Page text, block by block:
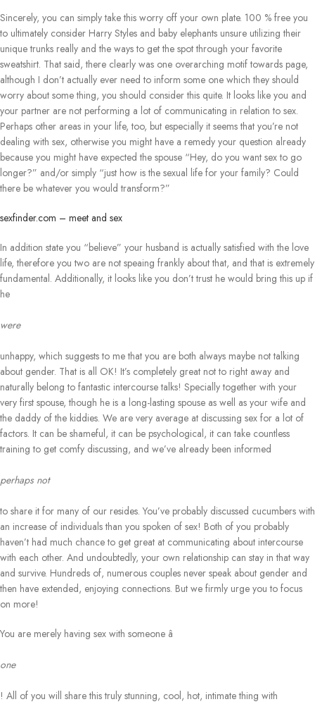
Sincerely, you can simply take this worry off your own plate. 100 % free you
to ultimately consider Harry Styles and baby elephants unsure utilizing their
unique trunks really and the ways to get the spot through your favorite
sweatshirt. That said, there clearly was one overarching motif towards page,
although I don’t actually ever need to inform some one which they should
worry about some thing, you should consider this quite. It looks like you and
your partner are not performing a lot of communicating in relation to sex.
Perhaps other areas in your life, too, but especially it seems that you’re not
dealing with sex, otherwise you might have a remedy your question already
because you might have expected the spouse “Hey, do you want sex to go
longer?” and/or simply “just how is the sexual life for your family? Could
there be whatever you would transform?”
sexfinder.com – meet and sex
In addition state you “believe” your husband is actually satisfied with the love
life, therefore you two are not speaing frankly about that, and that is extremely
fundamental. Additionally, it looks like you don’t trust he would bring this up if
he
were
unhappy, which suggests to me that you are both always maybe not talking
about gender. That is all OK! It’s completely great not to right away and
naturally belong to fantastic intercourse talks! Specially together with your
very first spouse, though he is a long-lasting spouse as well as your wife and
the daddy of the kiddies. We are very average at discussing sex for a lot of
factors. It can be shameful, it can be psychological, it can take countless
training to get comfy discussing, and we’ve already been informed
perhaps not
to share it for many of our resides. You’ve probably discussed cucumbers with
an increase of individuals than you spoken of sex! Both of you probably
haven’t had much chance to get great at communicating about intercourse
with each other. And undoubtedly, your own relationship can stay in that way
and survive. Hundreds of, numerous couples never speak about gender and
then have extended, enjoying connections. But we firmly urge you to focus
on more!
You are merely having sex with someone â
one
! All of you will share this truly stunning, cool, hot, intimate thing with